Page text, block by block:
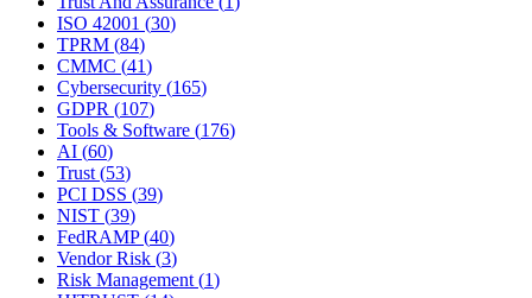
ISO 42001 (30)
TPRM (84)
CMMC (41)
Cybersecurity (165)
GDPR (107)
Tools & Software (176)
AI (60)
Trust(53)
PCI DSS (39)
NIST (39)
FedRAMP(40)
Vendor Risk (3)
Risk Management(1)